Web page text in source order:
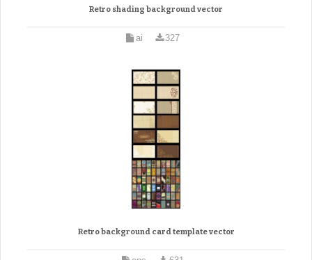
Retro shading background vector
ai 327
Retro background card template vector